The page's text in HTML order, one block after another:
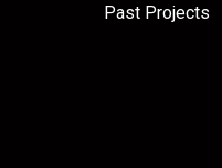
Past Projects